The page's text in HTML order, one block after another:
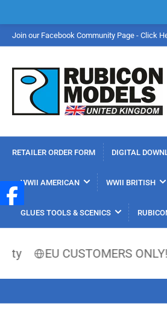
Join our Facebook Community Page - Click
RETAILER ORDER FORM DIGITAL
WWII AMERICAN WWII BRITISH
GLUES TOOLS & SCENICS
EU CUSTOMERS ONLY!